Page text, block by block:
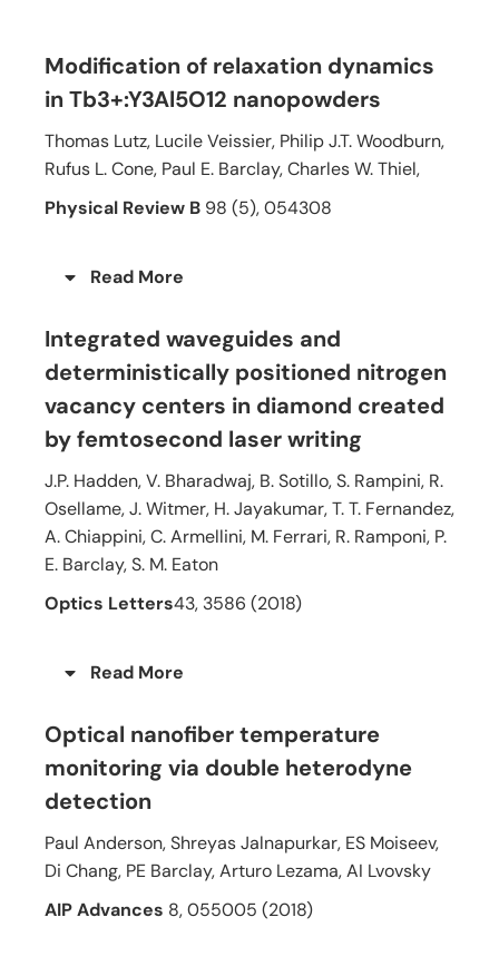
Modification of relaxation dynamics
in Tb3+:Y3Al5O12 nanopowders
Thomas Lutz, Lucile Veissier, Philip J.T. Woodburn,
Rufus L. Cone, Paul E. Barclay, Charles W. Thiel,
Physical Review B 98 (5), 054308
Read More
Integrated waveguides and
deterministically positioned nitrogen
vacancy centers in diamond created
by femtosecond laser writing
J.P. Hadden, V. Bharadwaj, B. Sotillo, S. Rampini, R.
Osellame, J. Witmer, H. Jayakumar, T. T. Fernandez,
A. Chiappini, C. Armellini, M. Ferrari, R. Ramponi, P.
E. Barclay, S. M. Eaton
Optics Letters43, 3586 (2018)
Read More
Optical nanofiber temperature
monitoring via double heterodyne
detection
Paul Anderson, Shreyas Jalnapurkar, ES Moiseev,
Di Chang, PE Barclay, Arturo Lezama, AI Lvovsky
AIP Advances 8, 055005 (2018)